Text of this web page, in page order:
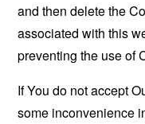
and then delete the
associated with this
preventing the use of
If You do not accept
some inconvenience